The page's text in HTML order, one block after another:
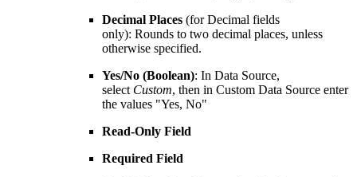
Decimal Places (for Decimal fields
only): Rounds to two decimal places, unless
otherwise specified.
Yes/No (Boolean): In Data Source,
select Custom, then in Custom Data Source enter
the values "Yes, No"
Read-Only Field
Required Field